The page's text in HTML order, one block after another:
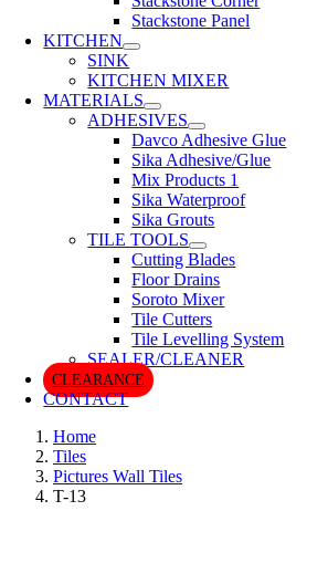
Stackstone Panel
KITCHEN
SINK
KITCHEN MIXER
MATERIALS
ADHESIVES
Davco Adhesive Glue
Sika Adhesive/Glue
Mix Products 1
Sika Waterproof
Sika Grouts
TILE TOOLS
Cutting Blades
Floor Drains
Soroto Mixer
Tile Cutters
Tile Levelling System
SEALER/CLEANER
CLEARANCE
CONTACT
Home
Tiles
Pictures Wall Tiles
T-13